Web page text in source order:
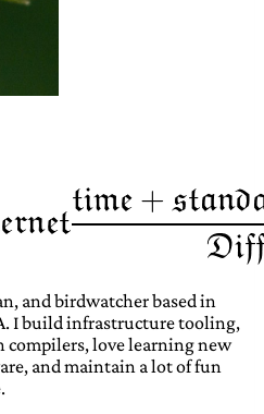
and birdwatcher based in
I build infrastructure tooling,
love learning new
and maintain a lot of fun